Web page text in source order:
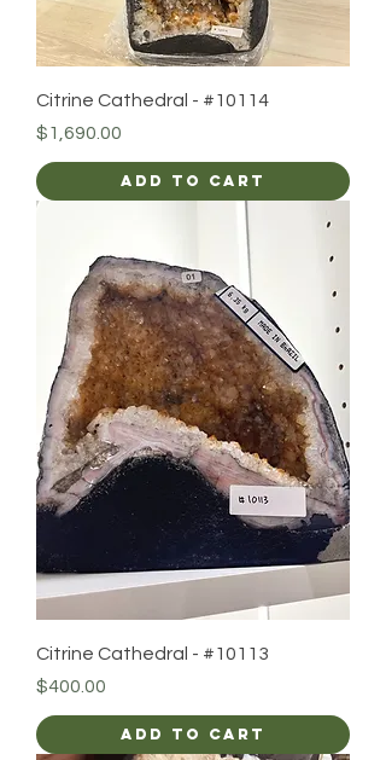
Citrine Cathedral - #10114
Price
$1,690.00
Add to Cart
Citrine Cathedral - #10113
Price
$400.00
Add to Cart